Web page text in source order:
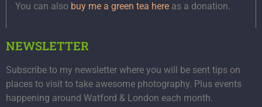
You can also buy me a green tea here as a donation.
NEWSLETTER
Subscribe to my newsletter where you will be sent tips on
places to visit to take awesome photography. Plus events
happening around Watford & London each month.